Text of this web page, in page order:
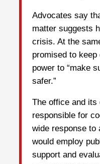
Advocates say
matter suggests
crisis. At the
promised to
power to “make
safer.”
The office and its
responsible for
wide response to
would employ
support and